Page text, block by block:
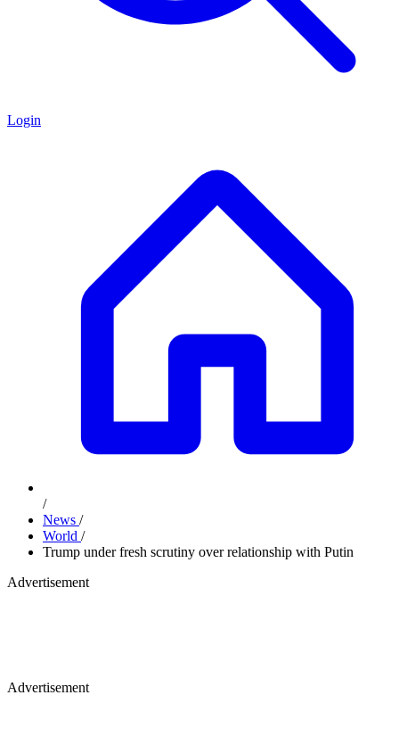
Login
/
News /
World /
Trump under fresh scrutiny over relationship with Putin
Advertisement
Advertisement